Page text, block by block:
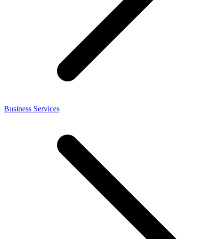
Business Services